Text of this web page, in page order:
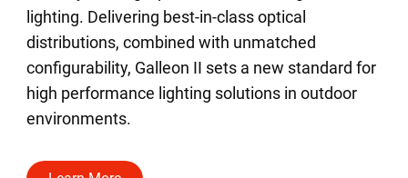
lighting. Delivering best-in-class optical
distributions, combined with unmatched
configurability, Galleon II sets a new standard for
high performance lighting solutions in outdoor
environments.